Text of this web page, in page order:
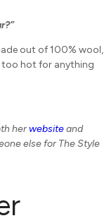
out of 100% wool,
too hot for anything
herwebsiteand
else for The Style